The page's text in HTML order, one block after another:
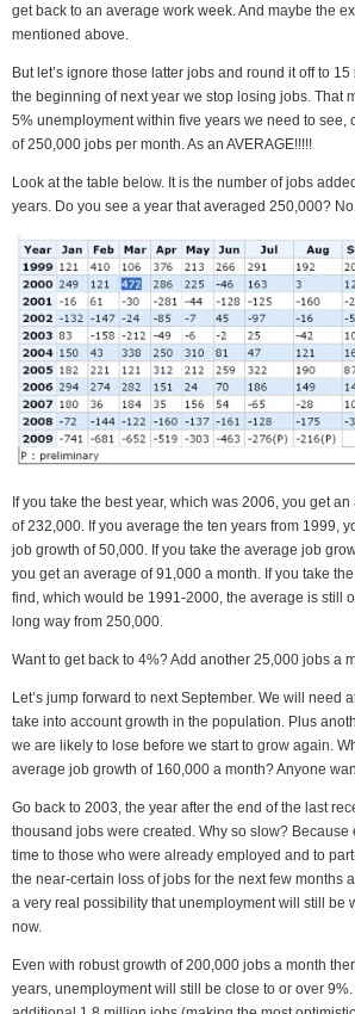
get back to an average work week. And maybe the
mentioned above.
But let’s ignore those latter jobs and round it off to
the beginning of next year we stop losing jobs. That
5% unemployment within five years we need to see,
of 250,000 jobs per month. As an AVERAGE!!!!!
Look at the table below. It is the number of jobs
years. Do you see a year that averaged 250,000? No.
If you take the best year, which was 2006, you get
of 232,000. If you average the ten years from 1999,
job growth of 50,000. If you take the average job
you get an average of 91,000 a month. If you take
find, which would be 1991-2000, the average is still
long way from 250,000.
Want to get back to 4%? Add another 25,000 jobs a
Let’s jump forward to next September. We will need
take into account growth in the population. Plus
we are likely to lose before we start to grow again.
average job growth of 160,000 a month? Anyone
Go back to 2003, the year after the end of the last
thousand jobs were created. Why so slow? Because
time to those who were already employed and to
the near-certain loss of jobs for the next few months
a very real possibility that unemployment will still be
now.
Even with robust growth of 200,000 jobs a month
years, unemployment will still be close to or over